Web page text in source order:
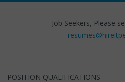
Job Seekers, Please
POSITION QUALIFICATIONS